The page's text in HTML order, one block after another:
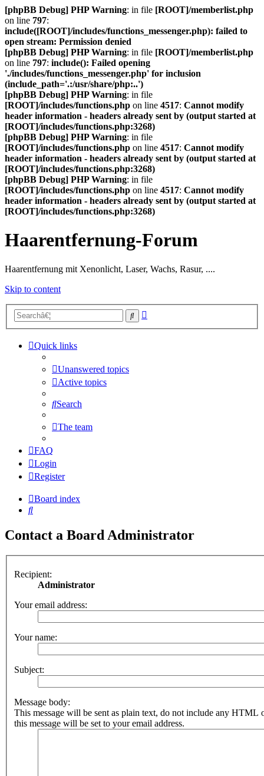
[phpBB Debug] PHP Warning: in file [ROOT]/memberlist.php
on line 797:
include([ROOT]/includes/functions_messenger.php): failed to
open stream: Permission denied
[phpBB Debug] PHP Warning: in file [ROOT]/memberlist.php
on line 797: include(): Failed opening
'./includes/functions_messenger.php' for inclusion
(include_path='.:/usr/share/php:..')
[phpBB Debug] PHP Warning: in file
[ROOT]/includes/functions.php on line 4517: Cannot modify
header information - headers already sent by (output started at
[ROOT]/includes/functions.php:3268)
[phpBB Debug] PHP Warning: in file
[ROOT]/includes/functions.php on line 4517: Cannot modify
header information - headers already sent by (output started at
[ROOT]/includes/functions.php:3268)
[phpBB Debug] PHP Warning: in file
[ROOT]/includes/functions.php on line 4517: Cannot modify
header information - headers already sent by (output started at
[ROOT]/includes/functions.php:3268)
Haarentfernung-Forum
Haarentfernung mit Xenonlicht, Laser, Wachs, Rasur, ....
Skip to content
Search
Quick links
Unanswered topics
Active topics
Search
The team
FAQ
Login
Register
Board index
Search
Contact a Board Administrator
Recipient:
Administrator
Your email address:
Your name:
Subject:
Message body:
This message will be sent as plain text, do not include any HTML
this message will be set to your email address.